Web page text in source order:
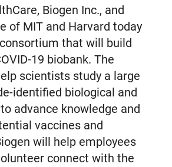
Biogen Inc., and
of MIT and Harvard today
that will build
19 biobank. The
scientists study a large
identified biological and
advance knowledge and
vaccines and
will help employees
connect with the